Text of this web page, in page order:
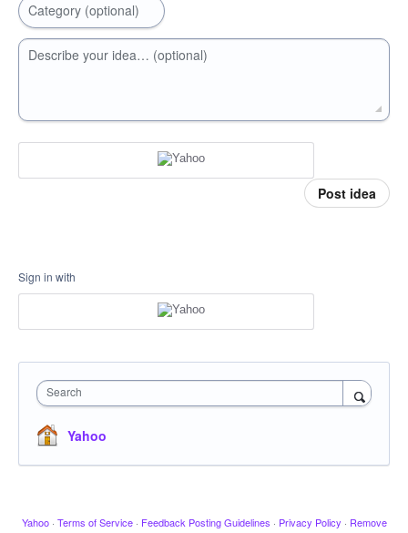
Category (optional)
Describe your idea… (optional)
Post idea
Sign in with
Search
Yahoo
Yahoo · Terms of Service · Feedback Posting Guidelines · Privacy Policy · Remove